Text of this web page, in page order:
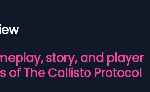
story, and player
of The Callisto Protocol